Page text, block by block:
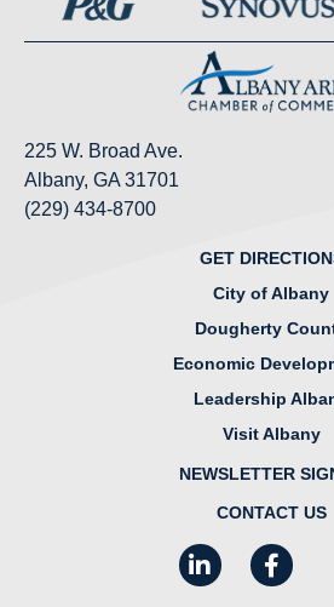
225 W. Broad Ave.
Albany, GA 31701
(229) 434-8700
GET
City of Albany
Dougherty
Economic
Leadership
Visit Albany
NEWSLETTER
CONTACT US
LinkedInFacebook